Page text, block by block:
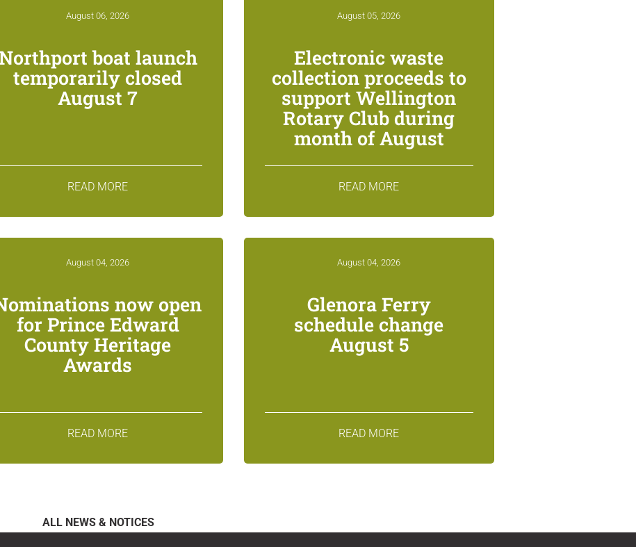
August 06, 2026
boat launch
temporarily closed
August 7
READ MORE
August 05, 2026
Electronic waste
collection proceeds to
support Wellington
Rotary Club during
month of August
READ MORE
August 04, 2026
now open
for Prince Edward
County Heritage
Awards
READ MORE
August 04, 2026
Glenora Ferry
schedule change
August 5
READ MORE
ALL NEWS & NOTICES